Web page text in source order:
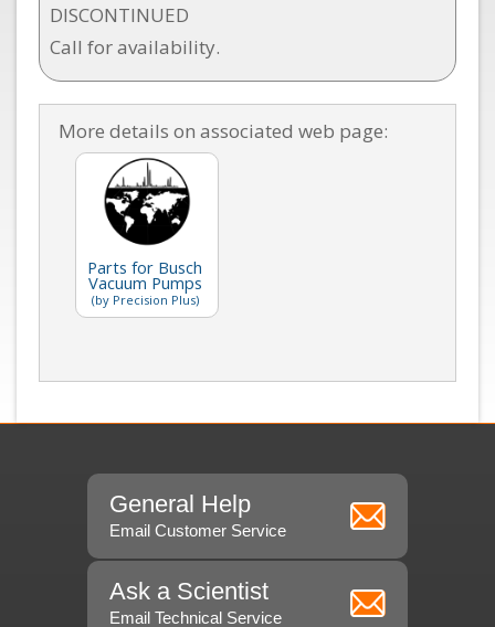
DISCONTINUED
Call for availability.
More details on associated web page:
Parts for Busch
Vacuum Pumps
(by Precision Plus)
General Help
Email Customer Service
Ask a Scientist
Email Technical Service